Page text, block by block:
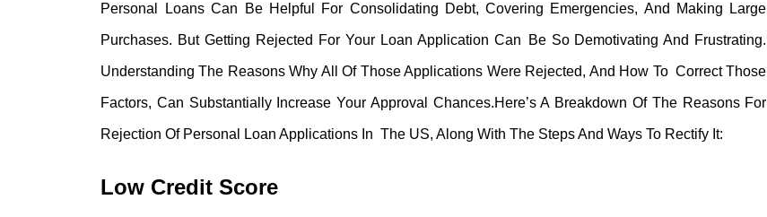
Personal Loans Can Be Helpful For Consolidating Debt, Covering Emergencies, And Making Large
Purchases. But Getting Rejected For Your Loan Application Can Be So Demotivating And Frustrating.
Understanding The Reasons Why All Of Those Applications Were Rejected, And How To Correct Those
Factors, Can Substantially Increase Your Approval Chances.Here’s A Breakdown Of The Reasons For
Rejection Of Personal Loan Applications In The US, Along With The Steps And Ways To Rectify It:
Low Credit Score